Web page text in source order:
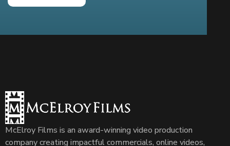
McElroy Films is an award-winning video production
company creating impactful commercials, online videos,